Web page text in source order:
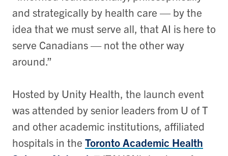
and strategically by health care — by the
idea that we must serve all, that AI is here to
serve Canadians — not the other way
around.”
Hosted by Unity Health, the launch event
was attended by senior leaders from U of T
and other academic institutions, affiliated
hospitals in the Toronto Academic Health